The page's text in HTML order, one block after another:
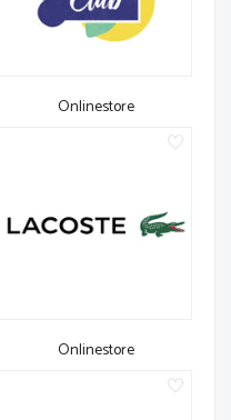
Onlinestore
Onlinestore